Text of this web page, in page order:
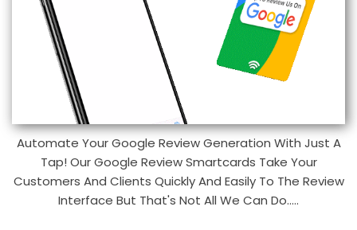
Automate Your Google Review Generation With Just A
Tap! Our Google Review Smartcards Take Your
Customers And Clients Quickly And Easily To The Review
Interface But That's Not All We Can Do.....